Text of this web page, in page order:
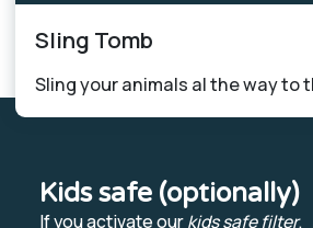
Sling Tomb
Sling your animals al the way to
Kids safe (optionally)
If you activate ourkids safe filter,